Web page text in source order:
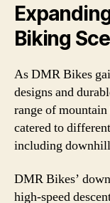
Biking
As DMR Bikes
designs and
range of
catered to
including
DMR Bikes’
high-speed